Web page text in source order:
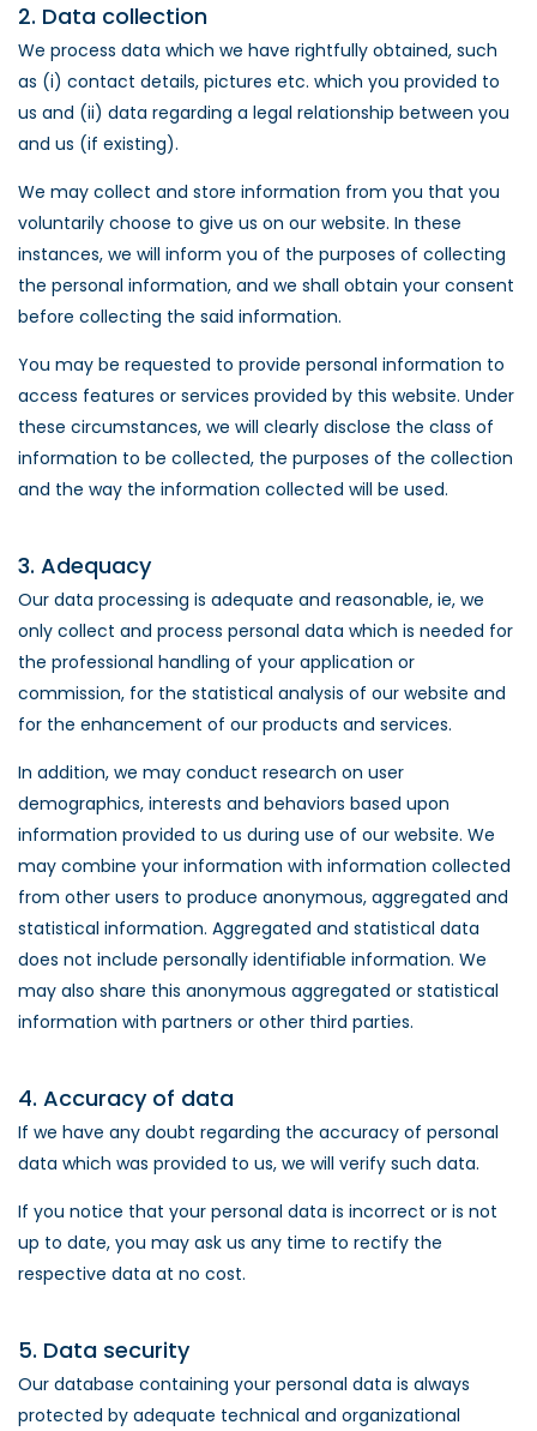
2. Data collection
We process data which we have rightfully obtained, such
as (i) contact details, pictures etc. which you provided to
us and (ii) data regarding a legal relationship between you
and us (if existing).
We may collect and store information from you that you
voluntarily choose to give us on our website. In these
instances, we will inform you of the purposes of collecting
the personal information, and we shall obtain your consent
before collecting the said information.
You may be requested to provide personal information to
access features or services provided by this website. Under
these circumstances, we will clearly disclose the class of
information to be collected, the purposes of the collection
and the way the information collected will be used.
3. Adequacy
Our data processing is adequate and reasonable, ie, we
only collect and process personal data which is needed for
the professional handling of your application or
commission, for the statistical analysis of our website and
for the enhancement of our products and services.
In addition, we may conduct research on user
demographics, interests and behaviors based upon
information provided to us during use of our website. We
may combine your information with information collected
from other users to produce anonymous, aggregated and
statistical information. Aggregated and statistical data
does not include personally identifiable information. We
may also share this anonymous aggregated or statistical
information with partners or other third parties.
4. Accuracy of data
If we have any doubt regarding the accuracy of personal
data which was provided to us, we will verify such data.
If you notice that your personal data is incorrect or is not
up to date, you may ask us any time to rectify the
respective data at no cost.
5. Data security
Our database containing your personal data is always
protected by adequate technical and organizational